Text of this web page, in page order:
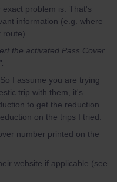
problem is. That's
information (e.g. where
the activated Pass Cover
I assume you are trying
trip with them, it's
to get the reduction
on the trips I tried.
number printed on the
website if applicable (see